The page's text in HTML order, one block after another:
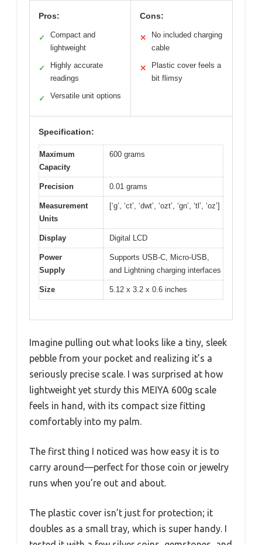
Pros:
✓
Compact and
lightweight
✓
Highly accurate
readings
✓ Versatile unit options
Cons:
✕
No included charging
cable
✕
Plastic cover feels a
bit flimsy
Specification:
Maximum
Capacity
600 grams
Precision 0.01 grams
Measurement
Units
[‘g’, ‘ct’, ‘dwt’, ‘ozt’, ‘gn’, ‘tl’, ‘oz’]
Display Digital LCD
Power
Supply
Supports USB-C, Micro-USB,
and Lightning charging interfaces
Size 5.12 x 3.2 x 0.6 inches
Imagine pulling out what looks like a tiny, sleek
pebble from your pocket and realizing it’s a
seriously precise scale. I was surprised at how
lightweight yet sturdy this MEIYA 600g scale
feels in hand, with its compact size fitting
comfortably into my palm.
The first thing I noticed was how easy it is to
carry around—perfect for those coin or jewelry
runs when you’re out and about.
The plastic cover isn’t just for protection; it
doubles as a small tray, which is super handy. I